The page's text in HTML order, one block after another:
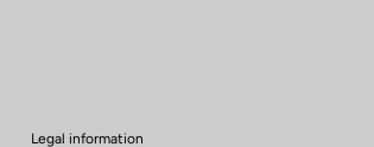
Legal information